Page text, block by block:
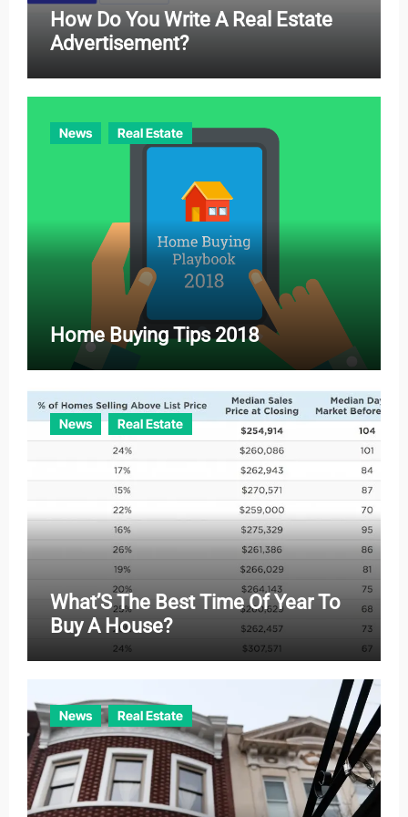
How Do You Write A Real Estate
Advertisement?
News Real Estate
Home Buying Tips 2018
News Real Estate
What’S The Best Time Of Year To
Buy A House?
News Real Estate